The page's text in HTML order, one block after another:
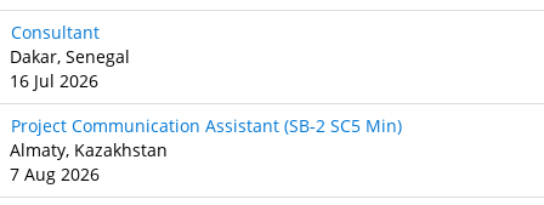
Consultant
Dakar, Senegal
16 Jul 2026
Project Communication Assistant (SB‐2 SC5 Min)
Almaty, Kazakhstan
7 Aug 2026